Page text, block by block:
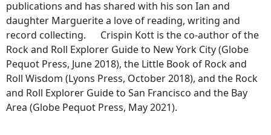
publications and has shared with his son Ian and
daughter Marguerite a love of reading, writing and
record collecting. Crispin Kott is the co-author of the
Rock and Roll Explorer Guide to New York City (Globe
Pequot Press, June 2018), the Little Book of Rock and
Roll Wisdom (Lyons Press, October 2018), and the Rock
and Roll Explorer Guide to San Francisco and the Bay
Area (Globe Pequot Press, May 2021).